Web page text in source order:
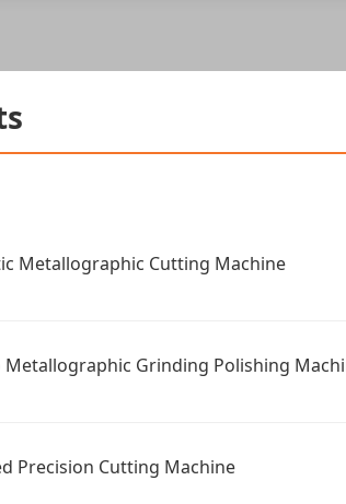
Metallographic Cutting Machine
Metallographic Grinding Polishing
Precision Cutting Machine